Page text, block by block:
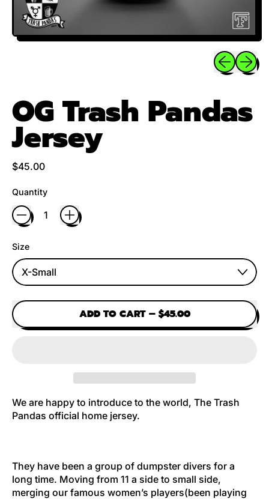
Previous
Next
OG Trash Pandas
Jersey
Regular price
$45.00
Quantity
Size
ADD TO CART– $45.00
We are happy to introduce to the world, The Trash
Pandas official home jersey.
They have been a group of dumpster divers for a
long time. Moving from 11 a side to small side,
merging our famous women’s players(been playing